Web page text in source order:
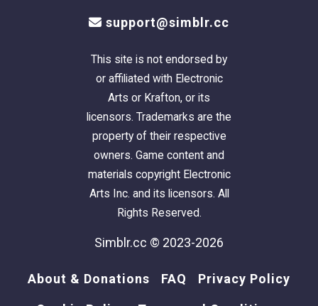
support@simblr.cc
This site is not endorsed by
or affiliated with Electronic
Arts or Krafton, or its
licensors. Trademarks are the
property of their respective
owners. Game content and
materials copyright Electronic
Arts Inc. and its licensors. All
Rights Reserved.
Simblr.cc © 2023-2026
About & Donations FAQ Privacy Policy